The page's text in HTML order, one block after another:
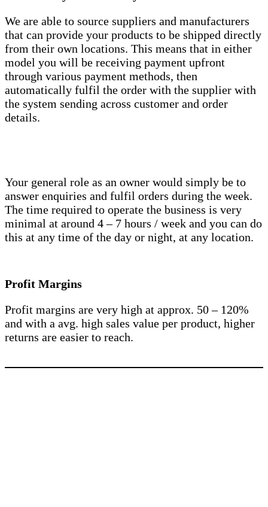
We are able to source suppliers and manufacturers
that can provide your products to be shipped directly
from their own locations. This means that in either
model you will be receiving payment upfront
through various payment methods, then
automatically fulfil the order with the supplier with
the system sending across customer and order
details.
Your general role as an owner would simply be to
answer enquiries and fulfil orders during the week.
The time required to operate the business is very
minimal at around 4 – 7 hours / week and you can do
this at any time of the day or night, at any location.
Profit Margins
Profit margins are very high at approx. 50 – 120%
and with a avg. high sales value per product, higher
returns are easier to reach.